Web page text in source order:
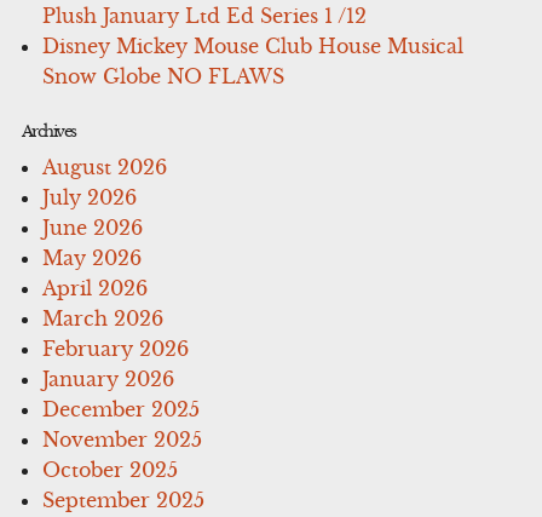
Plush January Ltd Ed Series 1 /12
Disney Mickey Mouse Club House Musical
Snow Globe NO FLAWS
Archives
August 2026
July 2026
June 2026
May 2026
April 2026
March 2026
February 2026
January 2026
December 2025
November 2025
October 2025
September 2025